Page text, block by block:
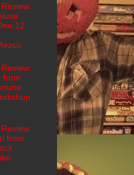
from
from